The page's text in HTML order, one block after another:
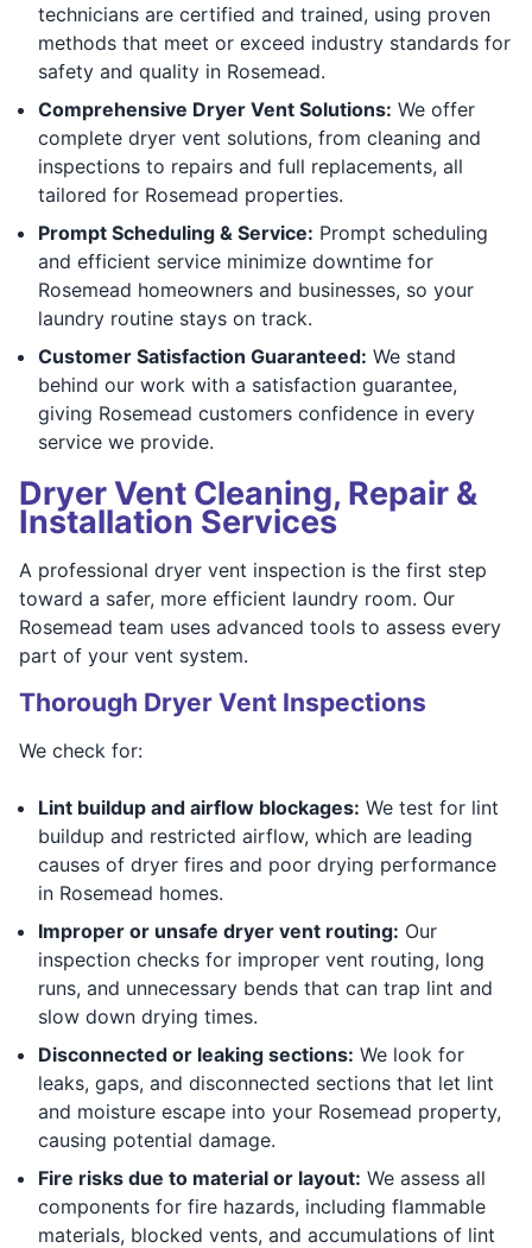
technicians are certified and trained, using proven
methods that meet or exceed industry standards for
safety and quality in Rosemead.
Comprehensive Dryer Vent Solutions: We offer
complete dryer vent solutions, from cleaning and
inspections to repairs and full replacements, all
tailored for Rosemead properties.
Prompt Scheduling & Service: Prompt scheduling
and efficient service minimize downtime for
Rosemead homeowners and businesses, so your
laundry routine stays on track.
Customer Satisfaction Guaranteed: We stand
behind our work with a satisfaction guarantee,
giving Rosemead customers confidence in every
service we provide.
Dryer Vent Cleaning, Repair &
Installation Services
A professional dryer vent inspection is the first step
toward a safer, more efficient laundry room. Our
Rosemead team uses advanced tools to assess every
part of your vent system.
Thorough Dryer Vent Inspections
We check for:
Lint buildup and airflow blockages: We test for lint
buildup and restricted airflow, which are leading
causes of dryer fires and poor drying performance
in Rosemead homes.
Improper or unsafe dryer vent routing: Our
inspection checks for improper vent routing, long
runs, and unnecessary bends that can trap lint and
slow down drying times.
Disconnected or leaking sections: We look for
leaks, gaps, and disconnected sections that let lint
and moisture escape into your Rosemead property,
causing potential damage.
Fire risks due to material or layout: We assess all
components for fire hazards, including flammable
materials, blocked vents, and accumulations of lint